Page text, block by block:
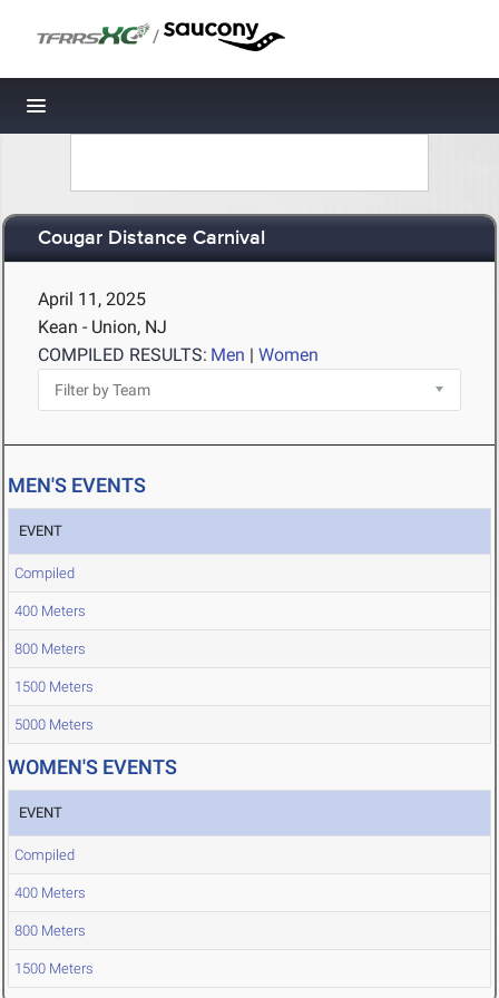
/
Toggle navigation
Cougar Distance Carnival
April 11, 2025
Kean - Union, NJ
COMPILED RESULTS: Men | Women
MEN'S EVENTS
EVENT
Compiled
400 Meters
800 Meters
1500 Meters
5000 Meters
WOMEN'S EVENTS
EVENT
Compiled
400 Meters
800 Meters
1500 Meters